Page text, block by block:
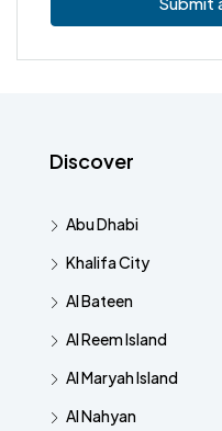
Discover
Abu Dhabi
Khalifa City
Al Bateen
Al Reem Island
Al Maryah Island
Al Nahyan